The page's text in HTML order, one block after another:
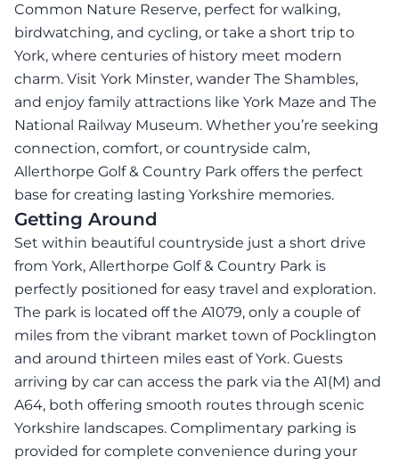
Common Nature Reserve, perfect for walking,
birdwatching, and cycling, or take a short trip to
York, where centuries of history meet modern
charm. Visit York Minster, wander The Shambles,
and enjoy family attractions like York Maze and The
National Railway Museum. Whether you’re seeking
connection, comfort, or countryside calm,
Allerthorpe Golf & Country Park offers the perfect
base for creating lasting Yorkshire memories.
Getting Around
Set within beautiful countryside just a short drive
from York, Allerthorpe Golf & Country Park is
perfectly positioned for easy travel and exploration.
The park is located off the A1079, only a couple of
miles from the vibrant market town of Pocklington
and around thirteen miles east of York. Guests
arriving by car can access the park via the A1(M) and
A64, both offering smooth routes through scenic
Yorkshire landscapes. Complimentary parking is
provided for complete convenience during your